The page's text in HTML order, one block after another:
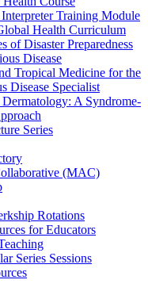
Training Module
Health Curriculum
of Disaster Preparedness
Disease
Tropical Medicine for the
Disease Specialist
A Syndrome-
Series
(MAC)
Rotations
for Educators
Series Sessions